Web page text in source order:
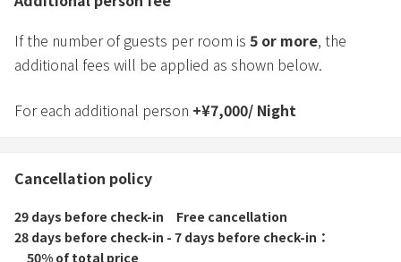
If the number of guests per room is 5 or more, the
additional fees will be applied as shown below.
For each additional person +¥7,000/ Night
Cancellation policy
29 days before check-in
Free cancellation
28 days before check-in - 7 days before check-in
50% of total price